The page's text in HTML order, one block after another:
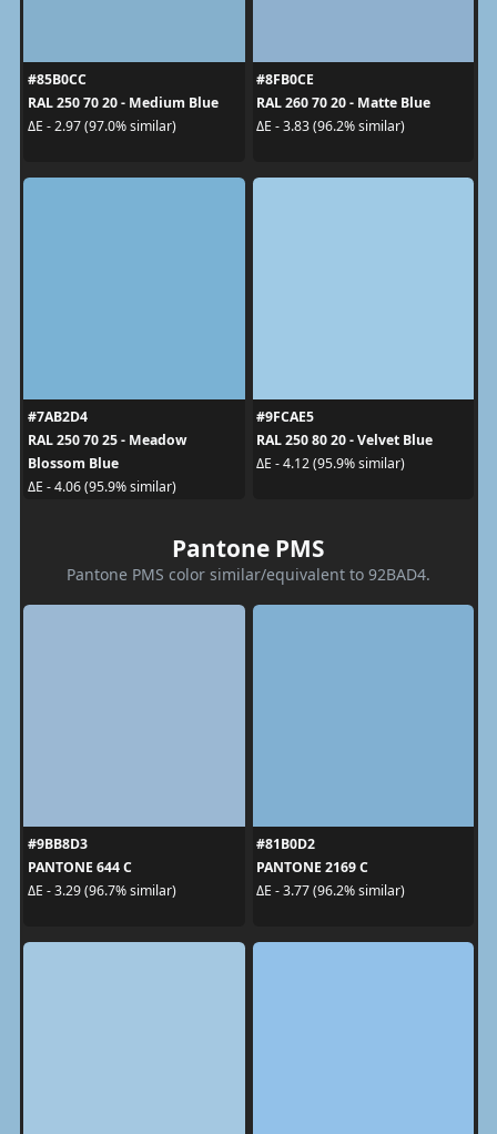
#85B0CC
RAL 250 70 20 - Medium Blue
ΔE - 2.97 (97.0% similar)
#8FB0CE
RAL 260 70 20 - Matte Blue
ΔE - 3.83 (96.2% similar)
#7AB2D4
RAL 250 70 25 - Meadow
Blossom Blue
ΔE - 4.06 (95.9% similar)
#9FCAE5
RAL 250 80 20 - Velvet Blue
ΔE - 4.12 (95.9% similar)
Pantone PMS
Pantone PMS color similar/equivalent to 92BAD4.
#9BB8D3
PANTONE 644 C
ΔE - 3.29 (96.7% similar)
#81B0D2
PANTONE 2169 C
ΔE - 3.77 (96.2% similar)